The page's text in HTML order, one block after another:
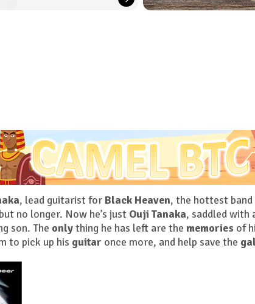
, lead guitarist for Black Heaven, the hottest band
no longer. Now he’s just Ouji Tanaka, saddled with
son. The onlything he has left are the memories of
to pick up his guitar once more, and help save the